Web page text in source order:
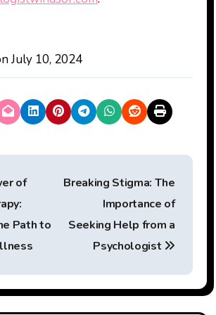
July 10, 2024
of
Path to
Breaking Stigma: The
Importance of
Seeking Help from a
Psychologist